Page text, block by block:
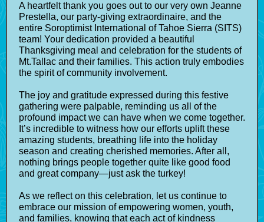
A heartfelt thank you goes out to our very own Jeanne
Prestella, our party-giving extraordinaire, and the
entire Soroptimist International of Tahoe Sierra (SITS)
team! Your dedication provided a beautiful
Thanksgiving meal and celebration for the students of
Mt.Tallac and their families. This action truly embodies
the spirit of community involvement.
The joy and gratitude expressed during this festive
gathering were palpable, reminding us all of the
profound impact we can have when we come together.
It’s incredible to witness how our efforts uplift these
amazing students, breathing life into the holiday
season and creating cherished memories. After all,
nothing brings people together quite like good food
and great company—just ask the turkey!
As we reflect on this celebration, let us continue to
embrace our mission of empowering women, youth,
and families, knowing that each act of kindness